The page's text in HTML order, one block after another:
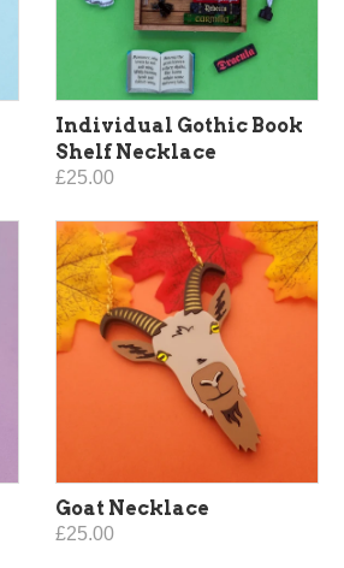
Individual Gothic Book
Shelf Necklace
£25.00
Goat Necklace
£25.00